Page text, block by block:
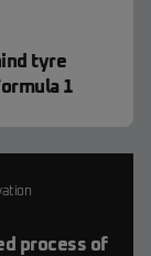
tyre
1
process of